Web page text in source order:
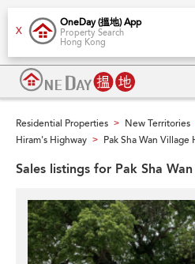
X
OneDay (搵地) App
Property Search
Hong Kong
Residential Properties > New Territories
Hiram's Highway > Pak Sha Wan Village
Sales listings for Pak Sha